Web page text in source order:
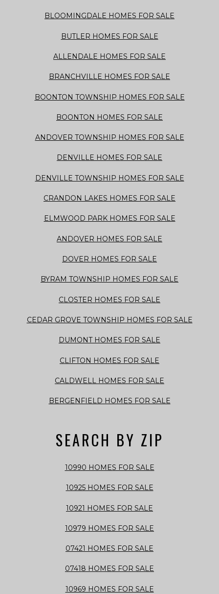
BLOOMINGDALE HOMES FOR SALE
BUTLER HOMES FOR SALE
ALLENDALE HOMES FOR SALE
BRANCHVILLE HOMES FOR SALE
BOONTON TOWNSHIP HOMES FOR SALE
BOONTON HOMES FOR SALE
ANDOVER TOWNSHIP HOMES FOR SALE
DENVILLE HOMES FOR SALE
DENVILLE TOWNSHIP HOMES FOR SALE
CRANDON LAKES HOMES FOR SALE
ELMWOOD PARK HOMES FOR SALE
ANDOVER HOMES FOR SALE
DOVER HOMES FOR SALE
BYRAM TOWNSHIP HOMES FOR SALE
CLOSTER HOMES FOR SALE
CEDAR GROVE TOWNSHIP HOMES FOR SALE
DUMONT HOMES FOR SALE
CLIFTON HOMES FOR SALE
CALDWELL HOMES FOR SALE
BERGENFIELD HOMES FOR SALE
SEARCH BY ZIP
10990 HOMES FOR SALE
10925 HOMES FOR SALE
10921 HOMES FOR SALE
10979 HOMES FOR SALE
07421 HOMES FOR SALE
07418 HOMES FOR SALE
10969 HOMES FOR SALE